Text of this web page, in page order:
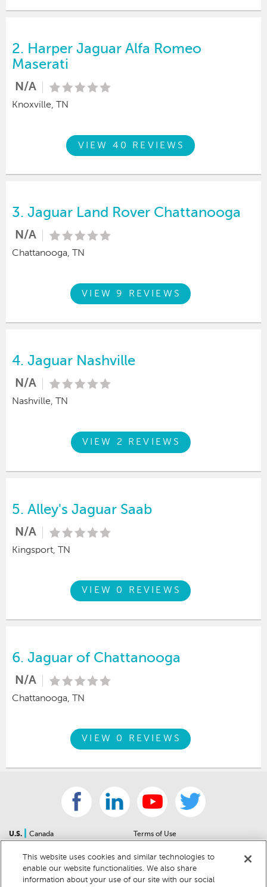
2. Harper Jaguar Alfa Romeo
Maserati
N/A
Knoxville, TN
VIEW 40 REVIEWS
3. Jaguar Land Rover Chattanooga
N/A
Chattanooga, TN
VIEW 9 REVIEWS
4. Jaguar Nashville
N/A
Nashville, TN
VIEW 2 REVIEWS
5. Alley's Jaguar Saab
N/A
Kingsport, TN
VIEW 0 REVIEWS
6. Jaguar of Chattanooga
N/A
Chattanooga, TN
VIEW 0 REVIEWS
U.S.
Canada
Contact Us
Sitemap
Terms of Use
Community Guidelines
Privacy Notice
This website uses cookies and similar technologies to
enable our website functionalities. We also share
information about your use of our site with our social